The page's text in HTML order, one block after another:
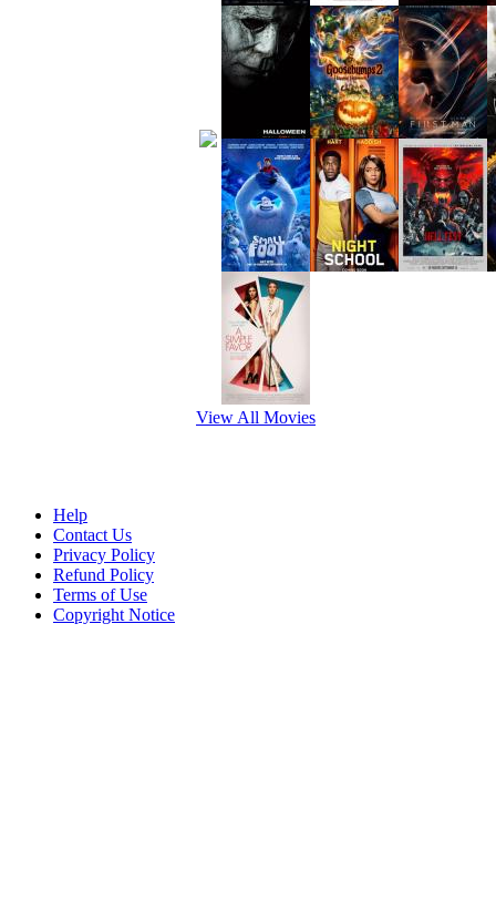
View All Movies
Help
Contact Us
Privacy Policy
Refund Policy
Terms of Use
Copyright Notice